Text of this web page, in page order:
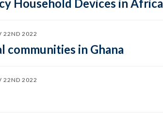
Household Devices in Africa
22ND 2022
in Ghana
22ND 2022